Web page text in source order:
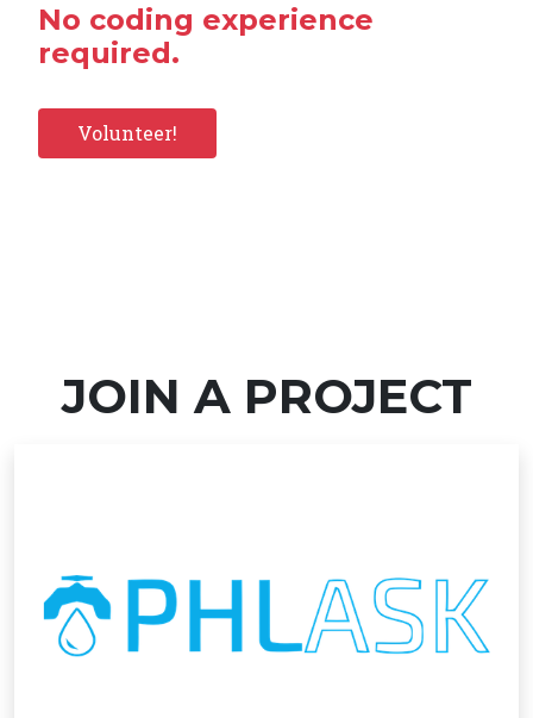
No coding experience
required.
Volunteer!
JOIN A PROJECT